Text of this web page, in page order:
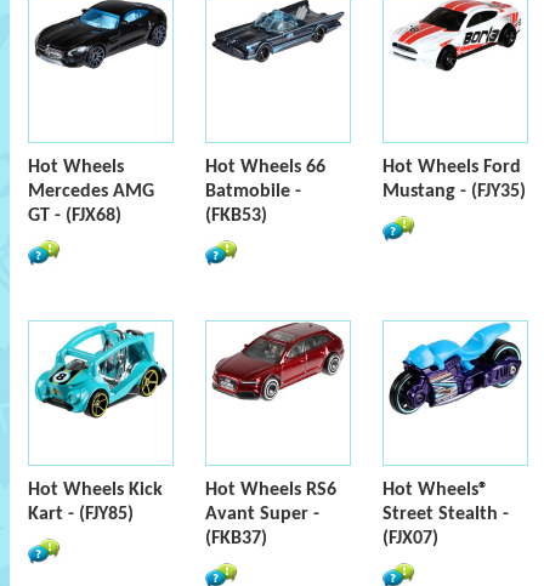
Hot Wheels
Mercedes AMG
GT - (FJX68)
Hot Wheels 66
Batmobile -
(FKB53)
Hot Wheels Ford
Mustang - (FJY35)
Hot Wheels Kick
Kart - (FJY85)
Hot Wheels RS6
Avant Super -
(FKB37)
Hot Wheels®
Street Stealth -
(FJX07)